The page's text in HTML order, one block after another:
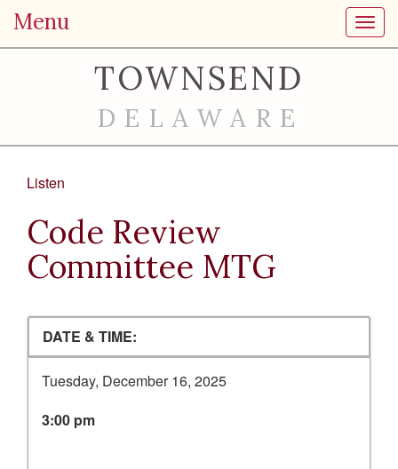
Menu
TOWNSEND
DELAWARE
Listen
Code Review
Committee MTG
DATE & TIME:
Tuesday, December 16, 2025
3:00 pm